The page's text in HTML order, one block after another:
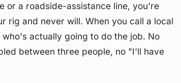
or a roadside-assistance line, you're
rig and never will. When you call a local
actually going to do the job. No
between three people, no "I'll have